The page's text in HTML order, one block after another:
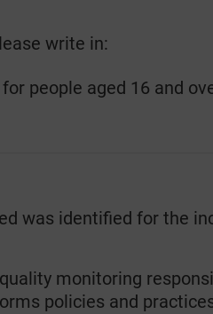
write in:
people aged 16 and
was identified for the
monitoring
policies and